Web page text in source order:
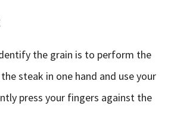
the grain is to perform the
steak in one hand and use your
press your fingers against the